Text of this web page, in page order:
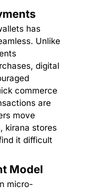
has
Unlike
digital
commerce
are
move
kirana stores
it difficult
Model
micro-